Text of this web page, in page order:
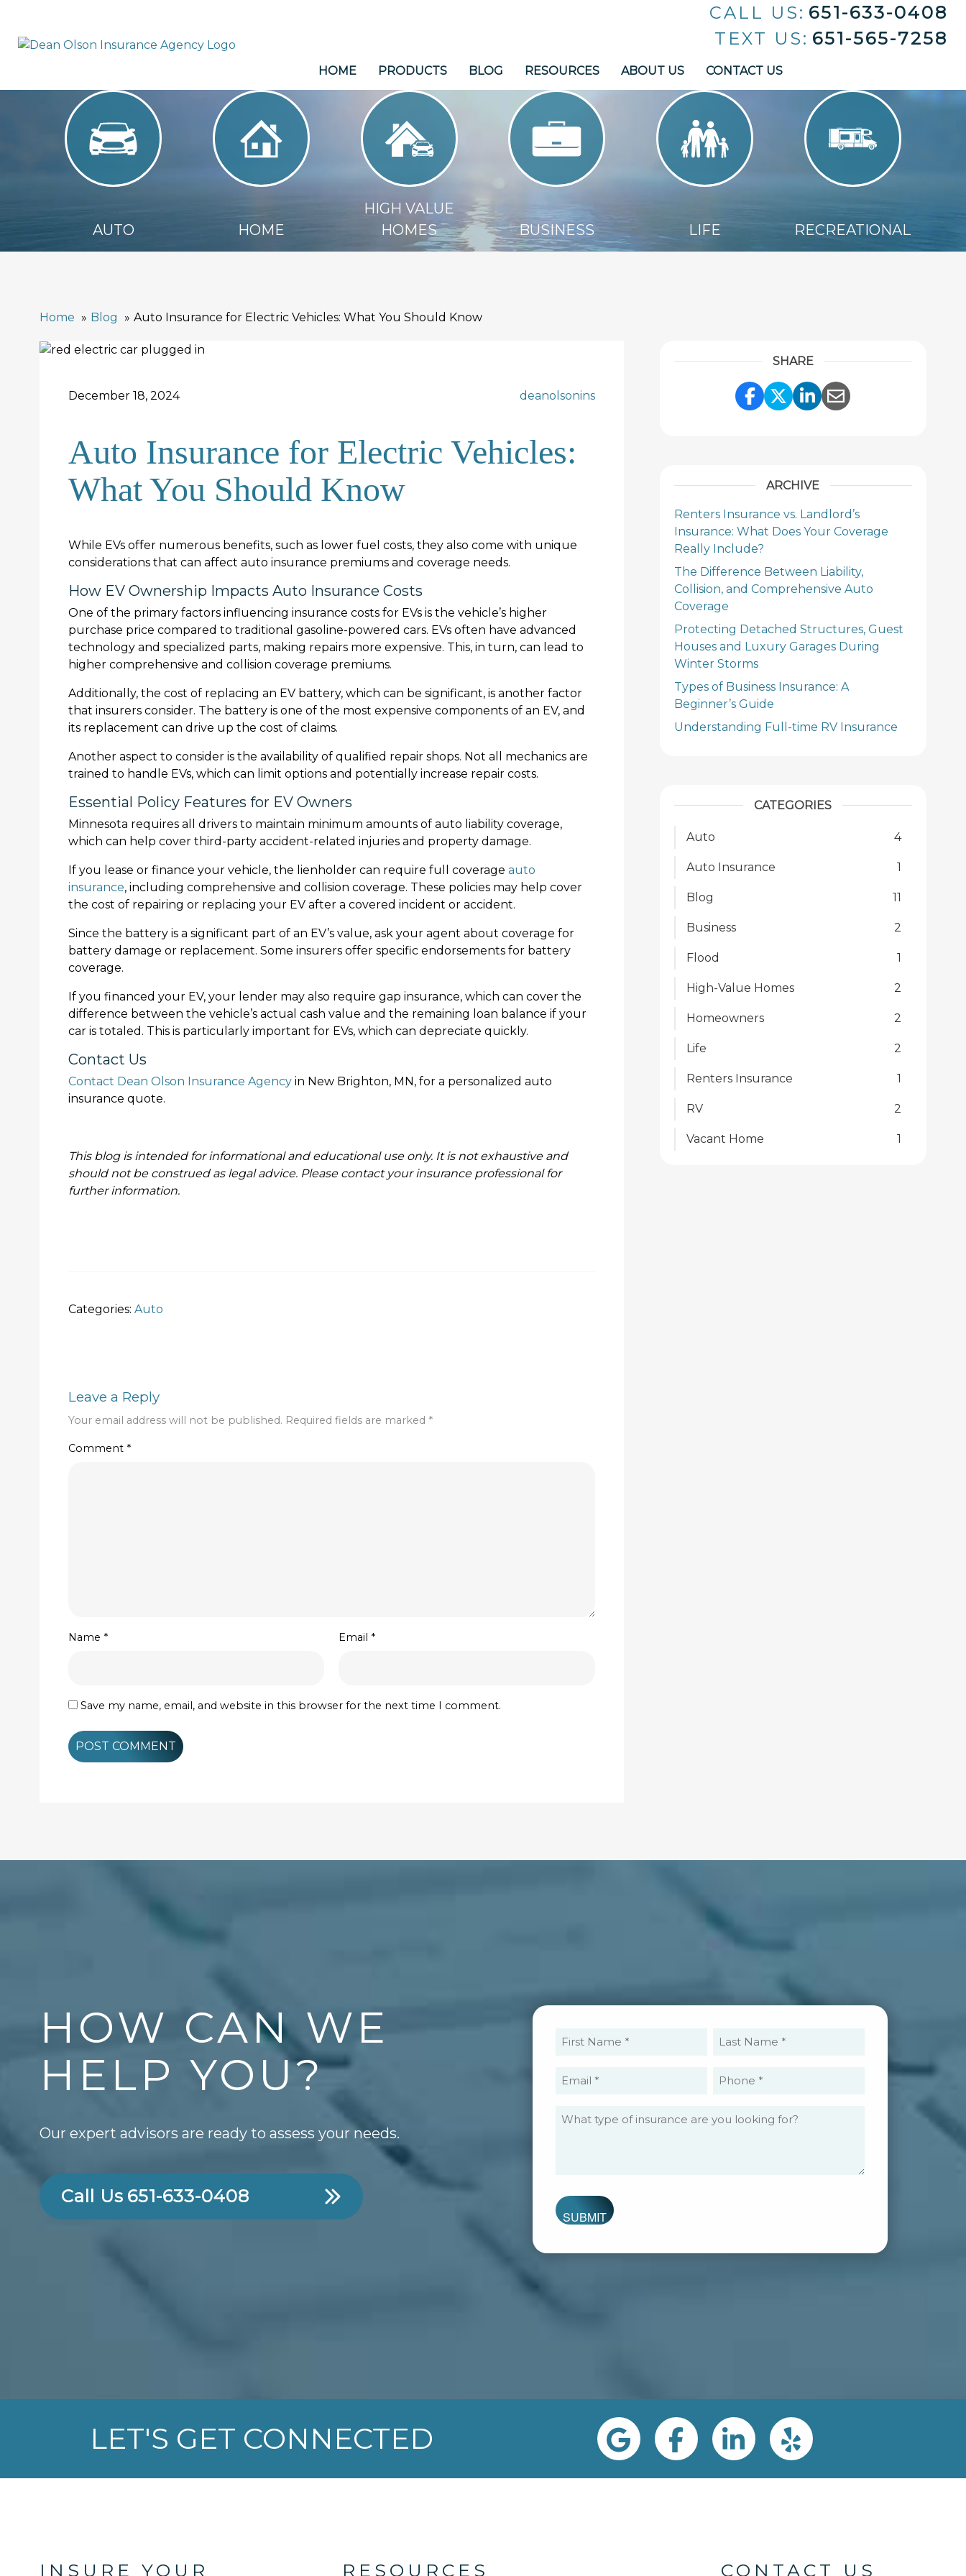
CALL US: 651-633-0408
TEXT US: 651-565-7258
HOME PRODUCTS BLOG RESOURCES ABOUT US CONTACT US
AUTO
AUTO
HOME
HOME
HIGH VALUE HOMES
HIGH VALUE
HOMES
BUSINESS
BUSINESS
LIFE
LIFE
RECREATIONAL
RECREATIONAL
Home Blog Auto Insurance for Electric Vehicles: What You Should Know
December 18, 2024 deanolsonins
Auto Insurance for Electric Vehicles:
What You Should Know
While EVs offer numerous benefits, such as lower fuel costs, they also come with unique
considerations that can affect auto insurance premiums and coverage needs.
How EV Ownership Impacts Auto Insurance Costs
One of the primary factors influencing insurance costs for EVs is the vehicle’s higher
purchase price compared to traditional gasoline-powered cars. EVs often have advanced
technology and specialized parts, making repairs more expensive. This, in turn, can lead to
higher comprehensive and collision coverage premiums.
Additionally, the cost of replacing an EV battery, which can be significant, is another factor
that insurers consider. The battery is one of the most expensive components of an EV, and
its replacement can drive up the cost of claims.
Another aspect to consider is the availability of qualified repair shops. Not all mechanics are
trained to handle EVs, which can limit options and potentially increase repair costs.
Essential Policy Features for EV Owners
Minnesota requires all drivers to maintain minimum amounts of auto liability coverage,
which can help cover third-party accident-related injuries and property damage.
If you lease or finance your vehicle, the lienholder can require full coverage auto
insurance, including comprehensive and collision coverage. These policies may help cover
the cost of repairing or replacing your EV after a covered incident or accident.
Since the battery is a significant part of an EV’s value, ask your agent about coverage for
battery damage or replacement. Some insurers offer specific endorsements for battery
coverage.
If you financed your EV, your lender may also require gap insurance, which can cover the
difference between the vehicle’s actual cash value and the remaining loan balance if your
car is totaled. This is particularly important for EVs, which can depreciate quickly.
Contact Us
Contact Dean Olson Insurance Agency in New Brighton, MN, for a personalized auto
insurance quote.
This blog is intended for informational and educational use only. It is not exhaustive and
should not be construed as legal advice. Please contact your insurance professional for
further information.
Categories: Auto
Leave a Reply
Your email address will not be published. Required fields are marked *
Comment *
Name * Email *
Save my name, email, and website in this browser for the next time I comment.
SHARE
Share Link to Facebook
Share Link to Twitter
Share Link to
Share Link to
ARCHIVE
Renters Insurance vs. Landlord’s
Insurance: What Does Your Coverage
Really Include?
The Difference Between Liability,
Collision, and Comprehensive Auto
Coverage
Protecting Detached Structures, Guest
Houses and Luxury Garages During
Winter Storms
Types of Business Insurance: A
Beginner’s Guide
Understanding Full-time RV Insurance
CATEGORIES
Auto 4
Auto Insurance 1
Blog 11
Business 2
Flood 1
High-Value Homes 2
Homeowners 2
Life 2
Renters Insurance 1
RV 2
Vacant Home 1
HOW CAN WE
HELP YOU?
Our expert advisors are ready to assess your needs.
Call Us 651-633-0408
What
LET'S GET CONNECTED GoogleFacebook
LinkedIn
Yelp
INSURE YOUR RESOURCES CONTACT US